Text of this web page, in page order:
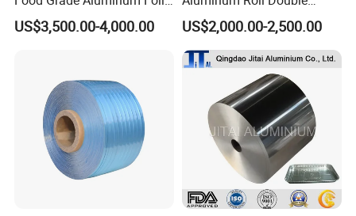
for Automotive Heat
Insulation Pads
US$3,500.00-4,000.00
Single Bright 1070 1100
1235 3003 H16 H18 H19
Kitchen Utensils 1100 H18
1235 O Al Aluminium Foil
US$2,000.00-2,500.00